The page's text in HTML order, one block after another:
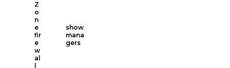
Z
o
n
e
fir
e
w
al
show
mana
gers